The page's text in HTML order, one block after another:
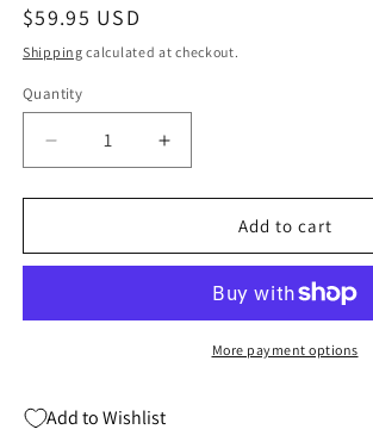
Regular
price
$59.95 USD
Shipping calculated at checkout.
Quantity
Quantity
Decrease
quantity
for
CHANGER
REVOLUTION
1-
Increase
quantity
for
CHANGER
GAME
REVOLUTION
1-
Add to cart
More payment options
Add to Wishlist